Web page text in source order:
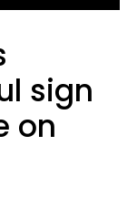
sign
on